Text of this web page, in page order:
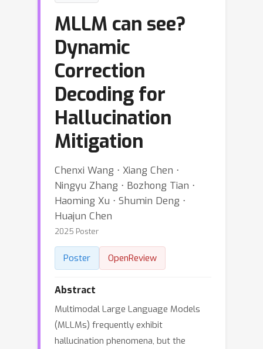
MLLM can see?
Dynamic
Correction
Decoding for
Hallucination
Mitigation
Chenxi Wang ⋅ Xiang Chen ⋅
Ningyu Zhang ⋅ Bozhong Tian ⋅
Haoming Xu ⋅ Shumin Deng ⋅
Huajun Chen
2025 Poster
Poster OpenReview
Abstract
Multimodal Large Language Models
(MLLMs) frequently exhibit
hallucination phenomena, but the